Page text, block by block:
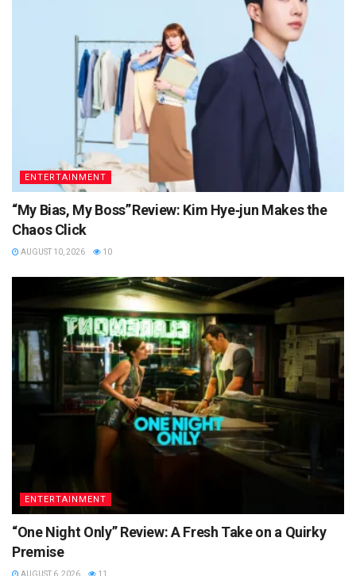
ENTERTAINMENT
“My Bias, My Boss” Review: Kim Hye‑jun Makes the
Chaos Click
AUGUST 10, 2026 10
ENTERTAINMENT
“One Night Only” Review: A Fresh Take on a Quirky
Premise
AUGUST 6, 2026 11